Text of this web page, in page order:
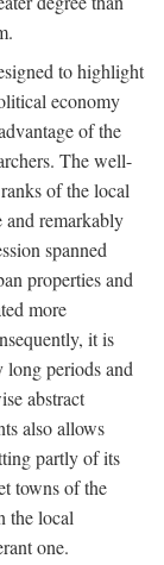
to highlight
economy
of the
The well-
of the local
remarkably
spanned
properties and
more
it is
long periods and
abstract
also allows
partly of its
towns of the
the local
one.